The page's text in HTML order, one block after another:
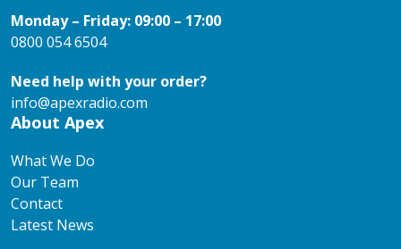
Monday – Friday: 09:00 – 17:00
0800 054 6504
Need help with your order?
info@apexradio.com
About Apex
What We Do
Our Team
Contact
Latest News